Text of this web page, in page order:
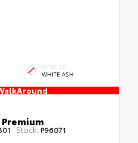
INTERIOR
WHITE ASH
Premium
Stock: P96071